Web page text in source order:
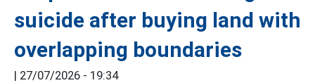
suicide after buying land with
overlapping boundaries
27/07/2026 - 19:34